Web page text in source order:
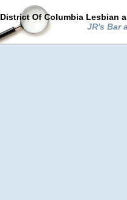
District Of Columbia Lesbian
JR's Bar